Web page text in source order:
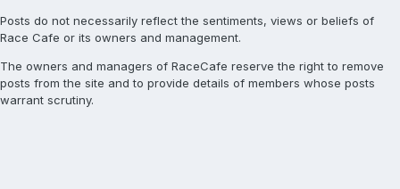
Posts do not necessarily reflect the sentiments, views or beliefs of
Race Cafe or its owners and management.
The owners and managers of RaceCafe reserve the right to remove
posts from the site and to provide details of members whose posts
warrant scrutiny.